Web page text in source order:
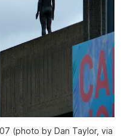
(photo by Dan Taylor, via